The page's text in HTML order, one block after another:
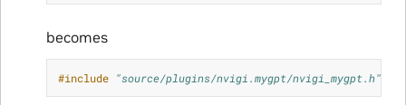
becomes
#include "source/plugins/nvigi.mygpt/nvigi_mygpt.h"